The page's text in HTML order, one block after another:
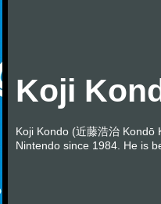
Koji
Koji Kondo (近藤浩治
Nintendo since 1984. He is